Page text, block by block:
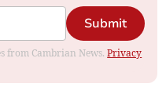
Submit
from Cambrian News.Privacy